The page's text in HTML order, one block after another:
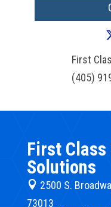
First
(405)
First
Solutions
 2500 S.
73013